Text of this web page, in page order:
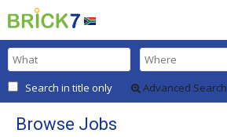
Search in title only Advanced Search
Browse Jobs